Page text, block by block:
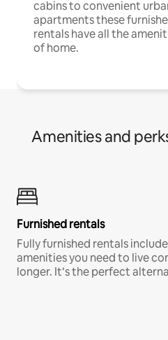
cabins to convenient
apartments these
rentals have all the
of home.
Amenities and
Furnished rentals
Fully furnished rentals
amenities you need to live
longer. It’s the perfect